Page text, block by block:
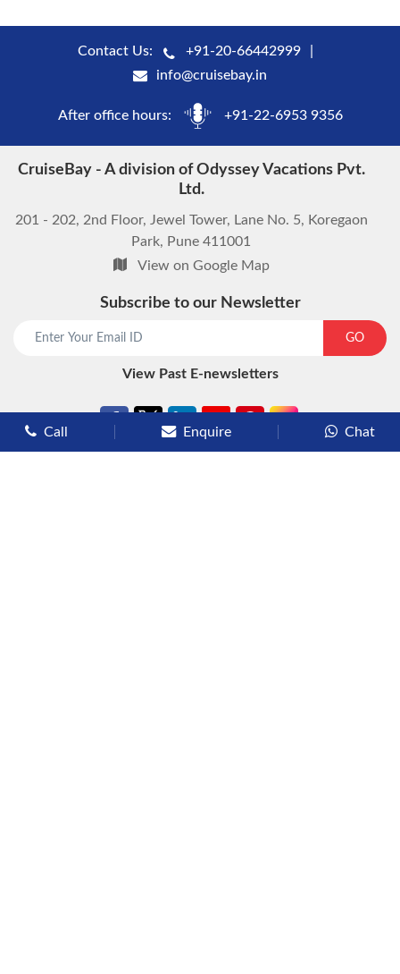
Contact Us:
+91-20-66442999
info@cruisebay.in
After office hours: +91-22-6953 9356
CruiseBay - A division of Odyssey Vacations Pvt.
Ltd.
201 - 202, 2nd Floor, Jewel Tower, Lane No. 5, Koregaon
Park, Pune 411001
View on Google Map
Subscribe to our Newsletter
GO
View Past E-newsletters
Call Enquire Chat